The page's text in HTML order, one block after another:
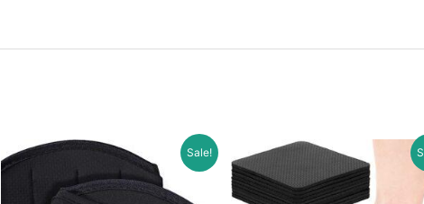
Sale!